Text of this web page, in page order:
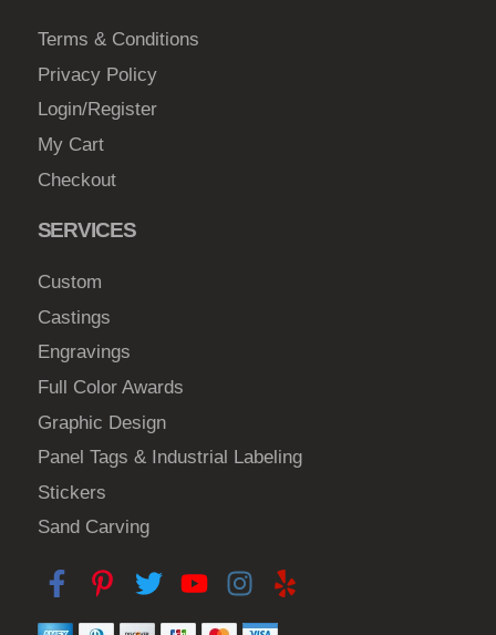
Terms & Conditions
Privacy Policy
Login/Register
My Cart
Checkout
SERVICES
Custom
Castings
Engravings
Full Color Awards
Graphic Design
Panel Tags & Industrial Labeling
Stickers
Sand Carving